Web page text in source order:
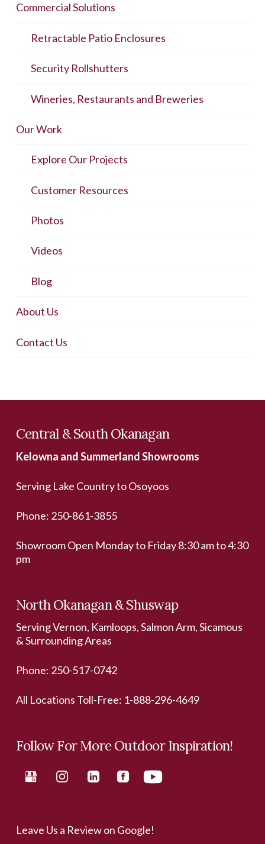
Commercial Solutions
Retractable Patio Enclosures
Security Rollshutters
Wineries, Restaurants and Breweries
Our Work
Explore Our Projects
Customer Resources
Photos
Videos
Blog
About Us
Contact Us
Central & South Okanagan
Kelowna and Summerland Showrooms
Serving Lake Country to Osoyoos
Phone: 250-861-3855
Showroom Open Monday to Friday 8:30 am to 4:30
pm
North Okanagan & Shuswap
Serving Vernon, Kamloops, Salmon Arm, Sicamous
& Surrounding Areas
Phone: 250-517-0742
All Locations Toll-Free: 1-888-296-4649
Follow For More Outdoor Inspiration!
Leave Us a Review on Google!